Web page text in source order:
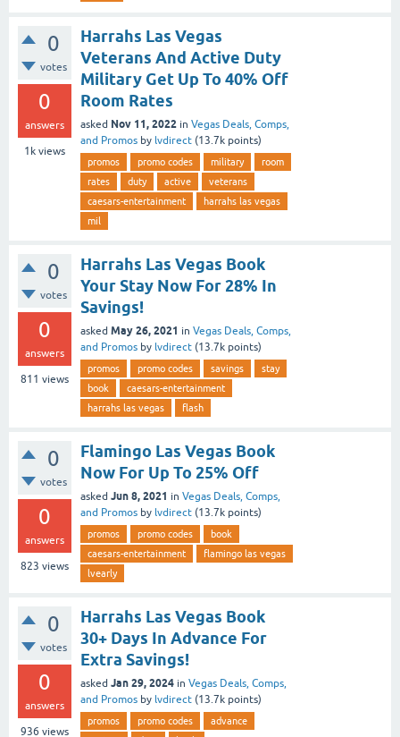
0
votes
0
answers
1k views
Harrahs Las Vegas
Veterans And Active Duty
Military Get Up To 40% Off
Room Rates
asked Nov 11, 2022 in Vegas Deals, Comps,
and Promos by lvdirect (13.7k points)
promos promo codes military
room
rates
duty active
veterans
caesars-entertainment
harrahs las vegas
mil
0
votes
0
answers
811 views
Harrahs Las Vegas Book
Your Stay Now For 28% In
Savings!
asked May 26, 2021 in Vegas Deals, Comps,
and Promos by lvdirect (13.7k points)
promos promo codes savings
stay
book
caesars-entertainment
harrahs las vegas
flash
0
votes
0
answers
823 views
Flamingo Las Vegas Book
Now For Up To 25% Off
asked Jun 8, 2021 in Vegas Deals, Comps,
and Promos by lvdirect (13.7k points)
promos promo codes
book
caesars-entertainment
flamingo las vegas
lvearly
0
votes
0
answers
936 views
Harrahs Las Vegas Book
30+ Days In Advance For
Extra Savings!
asked Jan 29, 2024 in Vegas Deals, Comps,
and Promos by lvdirect (13.7k points)
promos promo codes
advance